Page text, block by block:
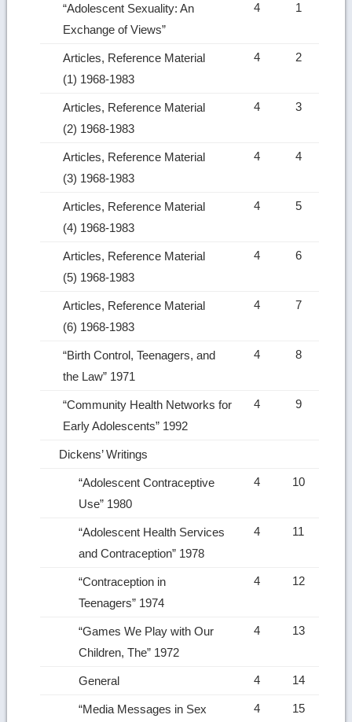
“Adolescent Sexuality: An
Exchange of Views”
4 1
Articles, Reference Material
(1) 1968-1983
4 2
Articles, Reference Material
(2) 1968-1983
4 3
Articles, Reference Material
(3) 1968-1983
4 4
Articles, Reference Material
(4) 1968-1983
4 5
Articles, Reference Material
(5) 1968-1983
4 6
Articles, Reference Material
(6) 1968-1983
4 7
“Birth Control, Teenagers, and
the Law” 1971
4 8
“Community Health Networks for
Early Adolescents” 1992
4 9
Dickens’ Writings
“Adolescent Contraceptive
Use” 1980
4 10
“Adolescent Health Services
and Contraception” 1978
4 11
“Contraception in
Teenagers” 1974
4 12
“Games We Play with Our
Children, The” 1972
4 13
General 4 14
“Media Messages in Sex
4 15